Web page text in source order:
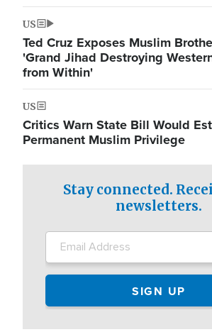
US
Ted Cruz Exposes Muslim
'Grand Jihad Destroying
from Within'
US
Critics Warn State Bill Would
Permanent Muslim Privilege
Stay connected.
newsletters.